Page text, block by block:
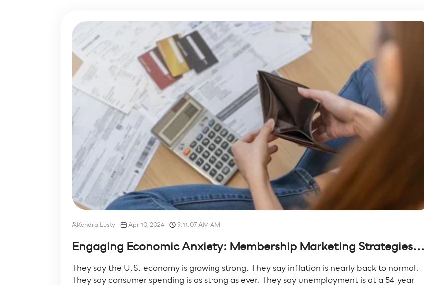
Kendra Lusty Apr 10, 2024 9:11:07 AM AM
Engaging Economic Anxiety: Membership Marketing Strategies...
They say the U.S. economy is growing strong. They say inflation is nearly back to normal.
They say consumer spending is as strong as ever. They say unemployment is at a 54-year